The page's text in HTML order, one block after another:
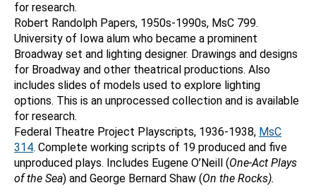
for research.
Robert Randolph Papers, 1950s-1990s, MsC 799.
University of Iowa alum who became a prominent
Broadway set and lighting designer. Drawings and designs
for Broadway and other theatrical productions. Also
includes slides of models used to explore lighting
options. This is an unprocessed collection and is available
for research.
Federal Theatre Project Playscripts, 1936-1938, MsC
314. Complete working scripts of 19 produced and five
unproduced plays. Includes Eugene O’Neill (One-Act Plays
of the Sea) and George Bernard Shaw (On the Rocks).